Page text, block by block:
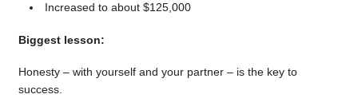
Increased to about $125,000
Biggest lesson:
Honesty – with yourself and your partner – is the key to
success.